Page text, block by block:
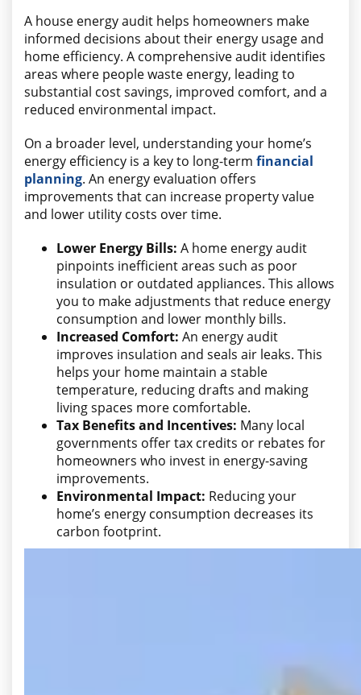
A house energy audit helps homeowners make
informed decisions about their energy usage and
home efficiency. A comprehensive audit identifies
areas where people waste energy, leading to
substantial cost savings, improved comfort, and a
reduced environmental impact.
On a broader level, understanding your home’s
energy efficiency is a key to long-term financial
planning. An energy evaluation offers
improvements that can increase property value
and lower utility costs over time.
Lower Energy Bills: A home energy audit
pinpoints inefficient areas such as poor
insulation or outdated appliances. This allows
you to make adjustments that reduce energy
consumption and lower monthly bills.
Increased Comfort: An energy audit
improves insulation and seals air leaks. This
helps your home maintain a stable
temperature, reducing drafts and making
living spaces more comfortable.
Tax Benefits and Incentives: Many local
governments offer tax credits or rebates for
homeowners who invest in energy-saving
improvements.
Environmental Impact: Reducing your
home’s energy consumption decreases its
carbon footprint.